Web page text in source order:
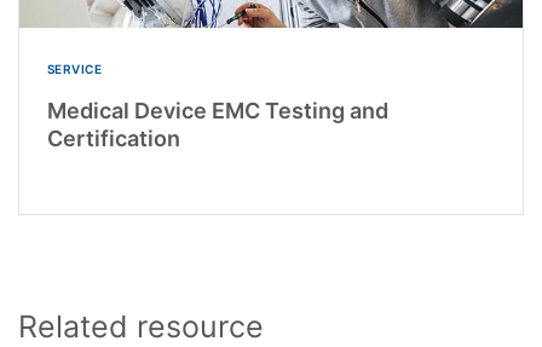
SERVICE
Medical Device EMC Testing and
Certification
Related resource